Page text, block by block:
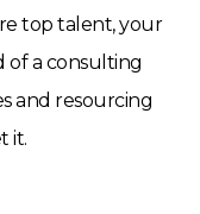
top talent, your
of a consulting
and resourcing
it.